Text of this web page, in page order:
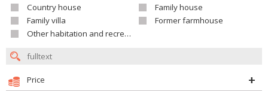
Country house
Family house
Family villa
Former farmhouse
Other habitation and recreation building
Price